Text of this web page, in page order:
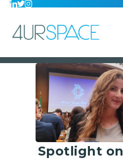
Spotlight on